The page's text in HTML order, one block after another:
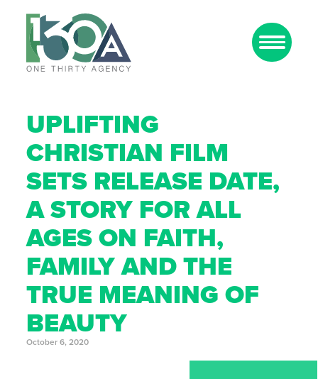
UPLIFTING
CHRISTIAN FILM
SETS RELEASE DATE,
A STORY FOR ALL
AGES ON FAITH,
FAMILY AND THE
TRUE MEANING OF
BEAUTY
October 6, 2020